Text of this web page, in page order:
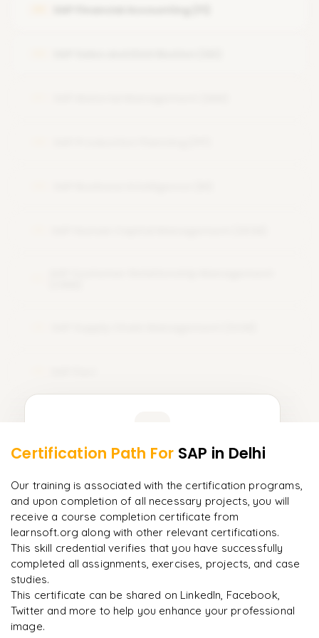
Enquire now to unlock the full syllabus and get a
downloadable PDF instantly.
Enquire & Unlock →
Incredibly practical. I applied concepts to real projects
on day two.
A Arjun
Data Analyst
Ready to begin
learning?
Certification Path For SAP in Delhi
Our training is associated with the certification programs,
and upon completion of all necessary projects, you will
receive a course completion certificate from
learnsoft.org along with other relevant certifications.
This skill credential verifies that you have successfully
completed all assignments, exercises, projects, and case
studies.
This certificate can be shared on LinkedIn, Facebook,
Twitter and more to help you enhance your professional
image.